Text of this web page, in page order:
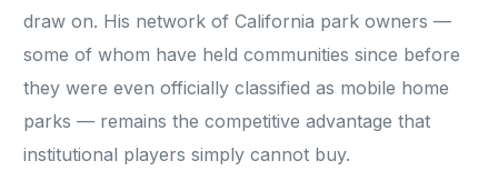
draw on. His network of California park owners —
some of whom have held communities since before
they were even officially classified as mobile home
parks — remains the competitive advantage that
institutional players simply cannot buy.